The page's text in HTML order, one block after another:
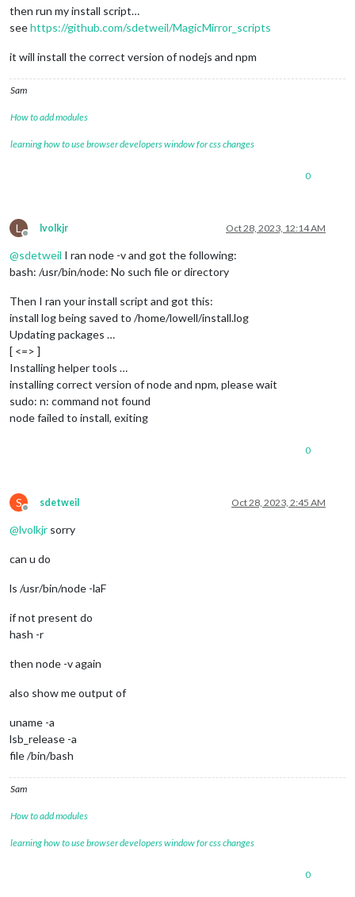
then run my install script…
seehttps://github.com/sdetweil/MagicMirror_scripts
it will install the correct version of nodejs and npm
Sam
How to add modules
learning how to use browser developers window for css changes
0
L
Offline
lvolkjr Oct 28, 2023, 12:14 AM
@sdetweil I ran node -v and got the following:
bash: /usr/bin/node: No such file or directory
Then I ran your install script and got this:
install log being saved to /home/lowell/install.log
Updating packages …
[ <=> ]
Installing helper tools …
installing correct version of node and npm, please wait
sudo: n: command not found
node failed to install, exiting
0
S
Offline
sdetweil Oct 28, 2023, 2:45 AM
@lvolkjr sorry
can u do
ls /usr/bin/node -laF
if not present do
hash -r
then node -v again
also show me output of
uname -a
lsb_release -a
file /bin/bash
Sam
How to add modules
learning how to use browser developers window for css changes
0